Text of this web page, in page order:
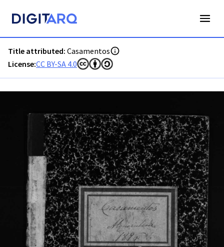
Title attributed: Casamentos
License:CC BY-SA 4.0